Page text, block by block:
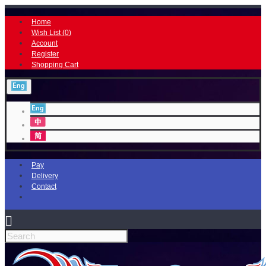
Home
Wish List (0)
Account
Register
Shopping Cart
Pay
Delivery
Contact